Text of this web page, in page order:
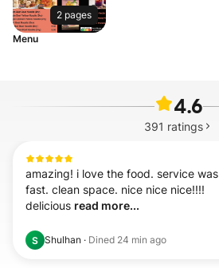
2 pages
Menu
4.6
391 ratings
amazing! i love the food. service was
fast. clean space. nice nice nice!!!!
delicious read more...
S Shulhan · Dined 24 min ago